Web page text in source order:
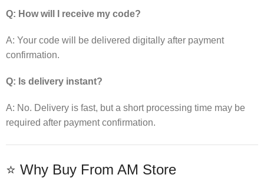
Q: How will I receive my code?
A: Your code will be delivered digitally after payment
confirmation.
Q: Is delivery instant?
A: No. Delivery is fast, but a short processing time may be
required after payment confirmation.
⭐ Why Buy From AM Store